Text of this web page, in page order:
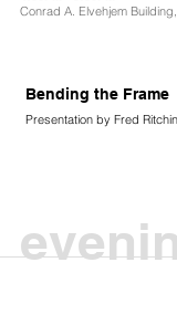
Conrad A. Elvehjem
Bending the Frame
Presentation by Fred Ritchin